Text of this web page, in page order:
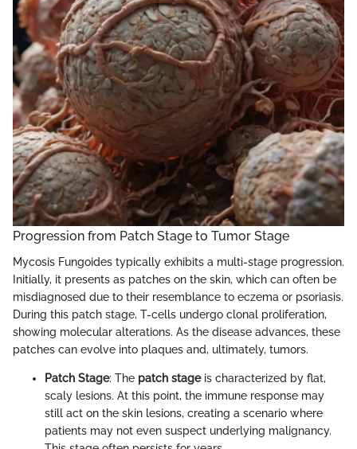
Progression from Patch Stage to Tumor Stage
Mycosis Fungoides typically exhibits a multi-stage progression.
Initially, it presents as patches on the skin, which can often be
misdiagnosed due to their resemblance to eczema or psoriasis.
During this patch stage, T-cells undergo clonal proliferation,
showing molecular alterations. As the disease advances, these
patches can evolve into plaques and, ultimately, tumors.
Patch Stage: The patch stageis characterized by flat,
scaly lesions. At this point, the immune response may
still act on the skin lesions, creating a scenario where
patients may not even suspect underlying malignancy.